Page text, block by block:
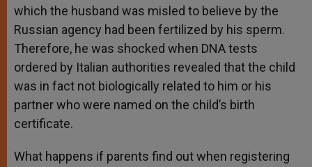
which the husband was misled to believe by the
Russian agency had been fertilized by his sperm.
Therefore, he was shocked when DNA tests
ordered by Italian authorities revealed that the child
was in fact not biologically related to him or his
partner who were named on the child’s birth
certificate.
What happens if parents find out when registering